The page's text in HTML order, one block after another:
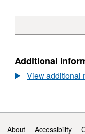
CSV,
Additional
View additional
Support links
About Accessibility